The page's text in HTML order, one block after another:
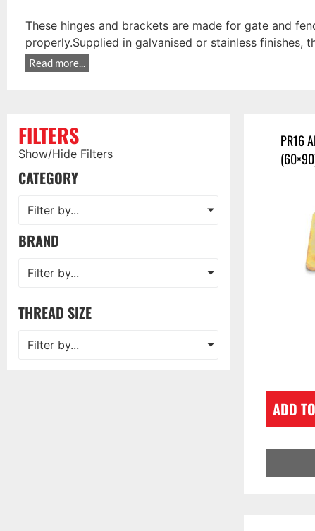
These hinges and brackets are made for gate and
properly.Supplied in galvanised or stainless finishes,
Read more...
FILTERS
Show/Hide Filters
CATEGORY
Filter by...
BRAND
Filter by...
THREAD SIZE
Filter by...
PR16
ADD